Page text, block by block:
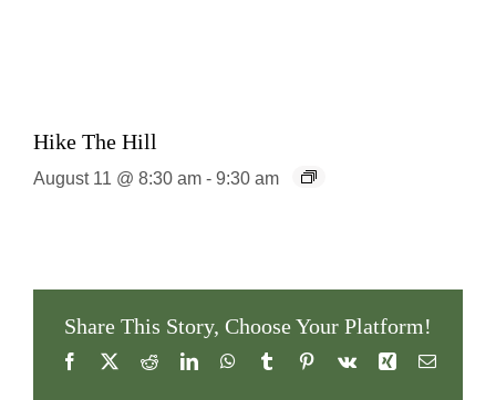
Hike The Hill
August 11 @ 8:30 am - 9:30 am
Share This Story, Choose Your Platform!
Facebook
X RedditLinkedInWhatsApp
Tumblr Pinterest
Vk Xing Email